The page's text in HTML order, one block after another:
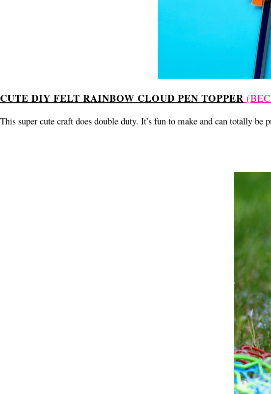
CUTE DIY FELT RAINBOW CLOUD PEN TOPPER
This super cute craft does double duty. It’s fun to make and can totally